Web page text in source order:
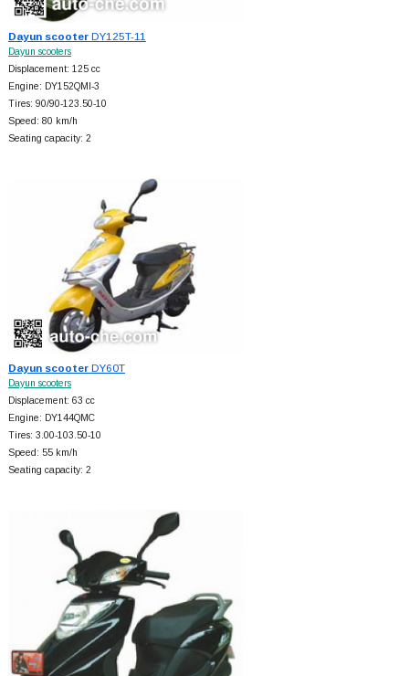
Dayun scooterDY125T-11
Dayun scooters
Displacement: 125 cc
Engine: DY152QMI-3
Tires: 90/90-123.50-10
Speed: 80 km/h
Seating capacity: 2
Dayun scooterDY60T
Dayun scooters
Displacement: 63 cc
Engine: DY144QMC
Tires: 3.00-103.50-10
Speed: 55 km/h
Seating capacity: 2